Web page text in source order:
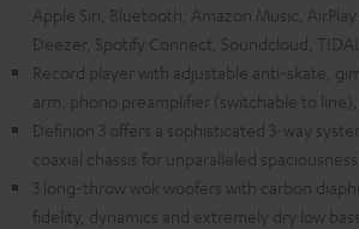
Apple Siri, Bluetooth, Amazon Music, AirPlay
Deezer, Spotify Connect, Soundcloud,
Record player with adjustable anti-skate,
arm, phono preamplifier (switchable to
Definion 3 offers a sophisticated 3-way
coaxial chassis for unparalleled
3 long-throw wok woofers with carbon
fidelity, dynamics and extremely dry low bass